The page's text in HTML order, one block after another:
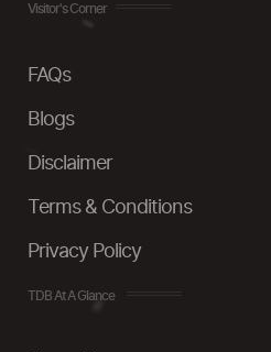
Visitor's Corner
FAQs
Blogs
Disclaimer
Terms & Conditions
Privacy Policy
TDB At A Glance